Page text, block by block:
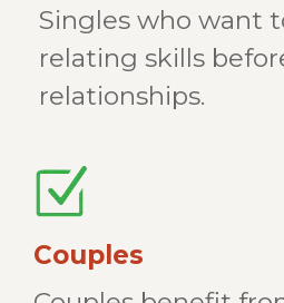
Singles who want
relating skills
relationships.
Couples